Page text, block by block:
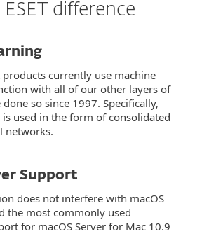
ESET difference
products currently use machine
with all of our other layers of
so since 1997. Specifically,
used in the form of consolidated
networks.
Support
does not interfere with macOS
the most commonly used
for macOS Server for Mac 10.9